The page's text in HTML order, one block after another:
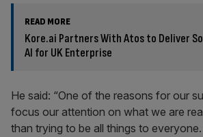
READ MORE
Kore.ai Partners With Atos to Deliver
AI for UK Enterprise
He said: “One of the reasons for our
focus our attention on what we are
than trying to be all things to